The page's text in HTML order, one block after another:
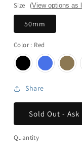
Size (View options as
50mm
Color: Red
Share
Sold Out -
Quantity